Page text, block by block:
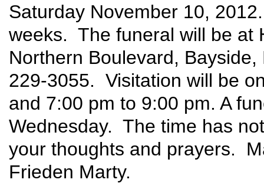
Saturday November 10,
weeks. The funeral will be at
Northern Boulevard,
229-3055. Visitation will be
and 7:00 pm to 9:00 pm. A
Wednesday. The time has
your thoughts and prayers.
Frieden Marty.